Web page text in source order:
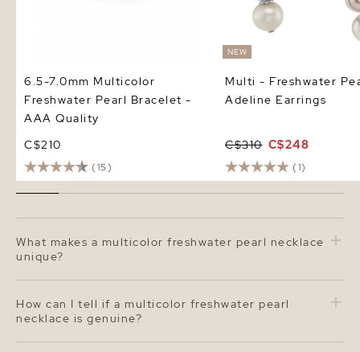
6.5-7.0mm Multicolor
Freshwater Pearl Bracelet -
AAA Quality
C$210
(15)
NEW
Multi - Freshwater
Adeline Earrings
C$310 C$248
(1)
What makes a multicolor freshwater pearl necklace
unique?
in naturally soft hues such as white, pink, peach, and
lavender. The 6.5–7.0 mm size adds a delicate, elegant
How can I tell if a multicolor freshwater pearl
necklace is genuine?